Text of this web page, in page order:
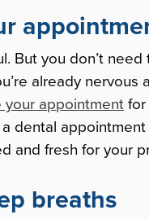
But you don’t
already
your appointment
dental
and fresh for your
breaths